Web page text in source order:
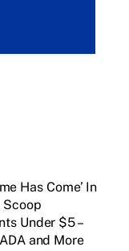
Has Come’ In
Scoop
Under $5 –
and More